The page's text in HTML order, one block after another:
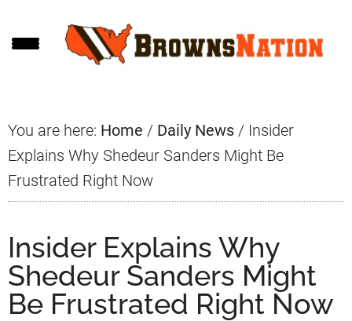
to
to
to
You are here: Home / Daily News / Insider
Explains Why Shedeur Sanders Might Be
Frustrated Right Now
Insider Explains Why
Shedeur Sanders Might
Be Frustrated Right Now